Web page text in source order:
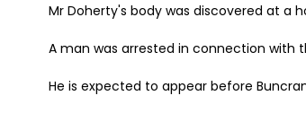
Mr Doherty's body was discovered at a
A man was arrested in connection with
He is expected to appear before